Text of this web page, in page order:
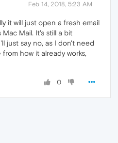
Feb 14, 2018, 5:23 AM
it will just open a fresh email
Mail. It's still a bit
just say no, as I don't need
how it already works,
0